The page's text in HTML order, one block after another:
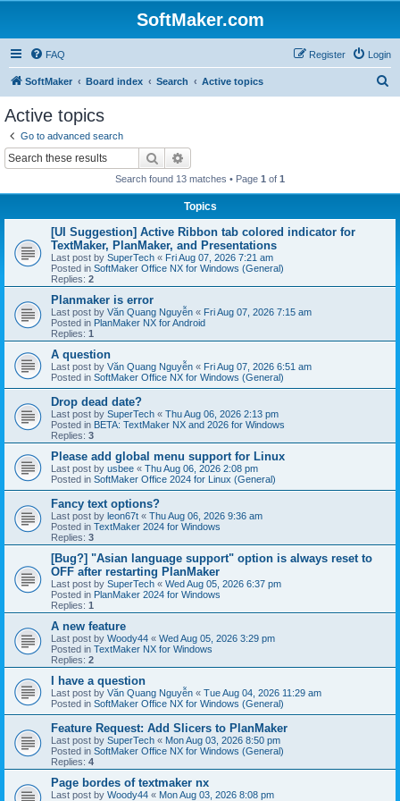
SoftMaker.com
FAQ Login
Register
SoftMaker Board index Search Active topics
Active topics
Go to advanced search
Search
Search found 13 matches • Page 1 of 1
Topics
[UI Suggestion] Active Ribbon tab colored indicator for
TextMaker, PlanMaker, and Presentations
Last post by SuperTech « Fri Aug 07, 2026 7:21 am
Posted in SoftMaker Office NX for Windows (General)
Replies: 2
Planmaker is error
Last post by Văn Quang Nguyễn « Fri Aug 07, 2026 7:15 am
Posted in PlanMaker NX for Android
Replies: 1
A question
Last post by Văn Quang Nguyễn « Fri Aug 07, 2026 6:51 am
Posted in SoftMaker Office NX for Windows (General)
Drop dead date?
Last post by SuperTech « Thu Aug 06, 2026 2:13 pm
Posted in BETA: TextMaker NX and 2026 for Windows
Replies: 3
Please add global menu support for Linux
Last post by usbee « Thu Aug 06, 2026 2:08 pm
Posted in SoftMaker Office 2024 for Linux (General)
Fancy text options?
Last post by leon67t « Thu Aug 06, 2026 9:36 am
Posted in TextMaker 2024 for Windows
Replies: 3
[Bug?] "Asian language support" option is always reset to
OFF after restarting PlanMaker
Last post by SuperTech « Wed Aug 05, 2026 6:37 pm
Posted in PlanMaker 2024 for Windows
Replies: 1
A new feature
Last post by Woody44 « Wed Aug 05, 2026 3:29 pm
Posted in TextMaker NX for Windows
Replies: 2
I have a question
Last post by Văn Quang Nguyễn « Tue Aug 04, 2026 11:29 am
Posted in SoftMaker Office NX for Windows (General)
Feature Request: Add Slicers to PlanMaker
Last post by SuperTech « Mon Aug 03, 2026 8:50 pm
Posted in SoftMaker Office NX for Windows (General)
Replies: 4
Page bordes of textmaker nx
Last post by Woody44 « Mon Aug 03, 2026 8:08 pm